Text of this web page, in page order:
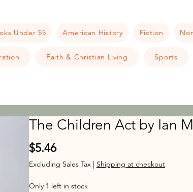
Under $5 American History Fiction
Faith & Christian Living Sports
The Children Act by Ian
$5.46Price
Excluding Sales Tax| Shipping at checkout
Only 1 left in stock